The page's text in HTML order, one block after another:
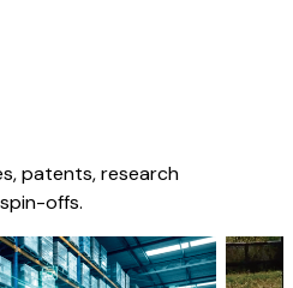
patents, research
offs.